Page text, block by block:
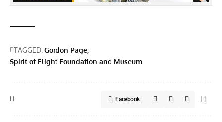
TAGGED:Gordon Page
Spirit of Flight Foundation and Museum
Facebook